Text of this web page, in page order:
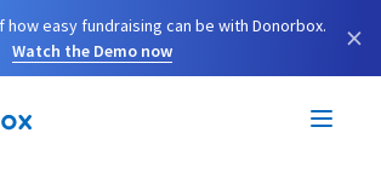
easy fundraising can be with Donorbox.
Watch the Demo now
×